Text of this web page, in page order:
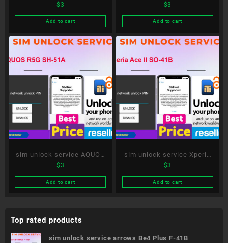
1 III SO-51B
$3
Add to cart
S21 5G SC-51B
$3
Add to cart
sim unlock service AQUOS
R5G SH-51A
$3
Add to cart
sim unlock service Xperia
Ace II SO-41B
$3
Add to cart
Top rated products
sim unlock service arrows Be4 Plus F-41B